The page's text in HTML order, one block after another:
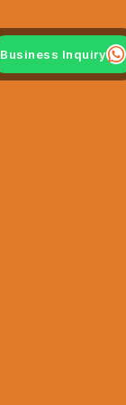
Business Inquiry